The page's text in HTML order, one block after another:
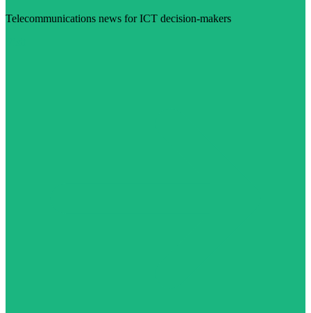
Telecommunications news for ICT decision-makers